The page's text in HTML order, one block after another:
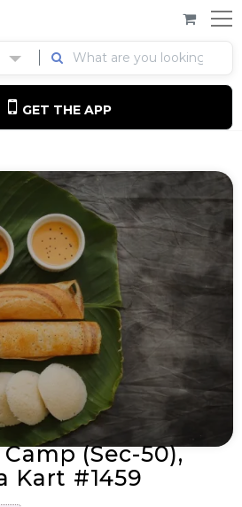
GET THE APP
(sec-50),
Kart #1459